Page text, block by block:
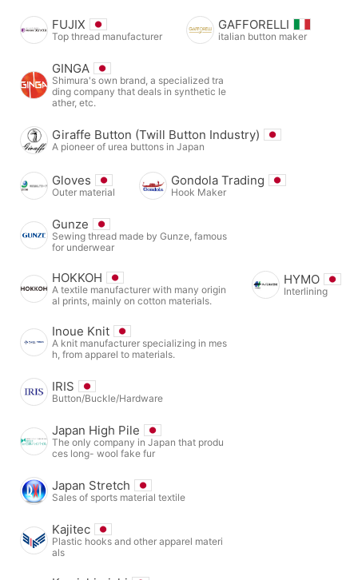
FUJIX
Top thread manufacturer
GAFFORELLI
italian button maker
GINGA
Shimura's own brand, a specialized tra
ding company that deals in synthetic le
ather, etc.
Giraffe Button (Twill Button Industry)
A pioneer of urea buttons in Japan
Gloves
Outer material
Gondola Trading
Hook Maker
Gunze
Sewing thread made by Gunze, famous
for underwear
HOKKOH
A textile manufacturer with many origin
al prints, mainly on cotton materials.
HYMO
Interlining
Inoue Knit
A knit manufacturer specializing in mes
h, from apparel to materials.
IRIS
Button/Buckle/Hardware
Japan High Pile
The only company in Japan that produ
ces long- wool fake fur
Japan Stretch
Sales of sports material textile
Kajitec
Plastic hooks and other apparel materi
als